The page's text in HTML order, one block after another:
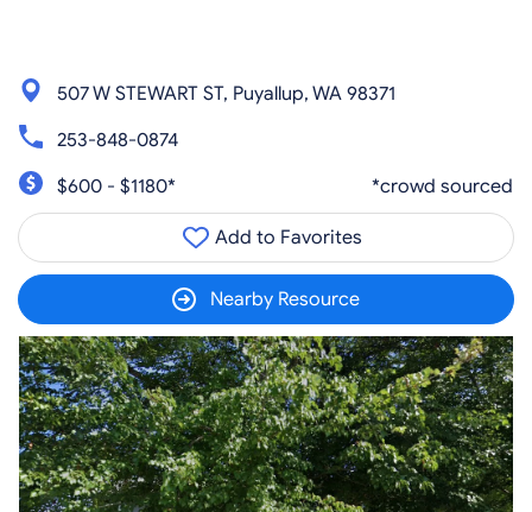
507 W STEWART ST, Puyallup, WA 98371
253-848-0874
$600 - $1180*
*crowd sourced
Add to Favorites
Nearby Resource